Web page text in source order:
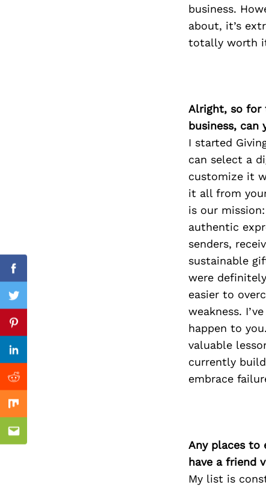
business.
about, it’s
totally worth
Alright, so for
business, can
I started
can select a
customize it
it all from
is our
authentic
senders,
sustainable
were
easier to
weakness.
happen to
valuable
currently
embrace
Any places to
have a friend
My list is
Facebook
Twitter
Pinterest
Linkedin
Reddit
Mix
Email
Previous Post